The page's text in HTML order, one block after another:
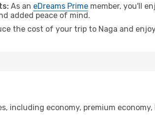
As an eDreams Prime member, you'll
added peace of mind.
the cost of your trip to Naga and
including economy, premium